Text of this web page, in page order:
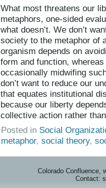
What most threatens our
metaphors, one-sided
what doesn’t. We don’t
society to the metaphor of
organism depends on
form and function,
occasionally midwifing
don’t want to reduce our
that equates institutional
because our liberty
collective action rather
Posted in Social
metaphor, social theory,
Colorado Confluence,
Contact: